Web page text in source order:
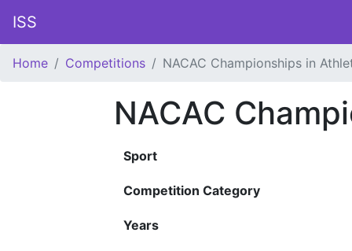
ISS
Home Competitions NACAC Championships in
NACAC
Sport
Competition Category
Years